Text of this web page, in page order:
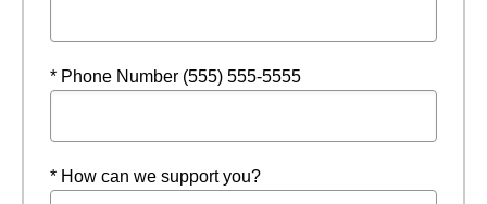
* Phone Number (555) 555-5555
* How can we support you?